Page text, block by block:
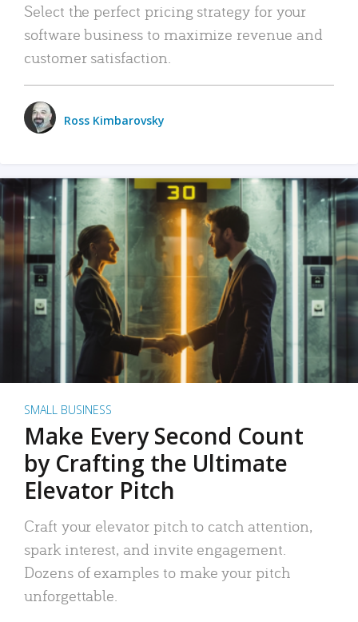
Select the perfect pricing strategy for your
software business to maximize revenue and
customer satisfaction.
Ross Kimbarovsky
SMALL BUSINESS
Make Every Second Count
by Crafting the Ultimate
Elevator Pitch
Craft your elevator pitch to catch attention,
spark interest, and invite engagement.
Dozens of examples to make your pitch
unforgettable.